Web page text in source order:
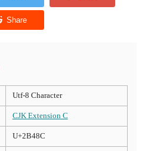
Utf-8 Character
CJK Extension C
U+2B48C